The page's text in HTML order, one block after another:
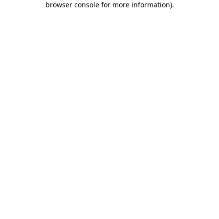
browser console for more information).